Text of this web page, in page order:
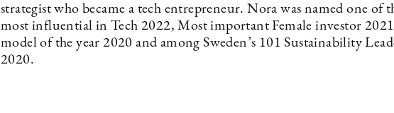
strategist who became a tech entrepreneur. Nora was named one of
most influential in Tech 2022, Most important Female investor
model of the year 2020 and among Sweden’s 101 Sustainability
2020.